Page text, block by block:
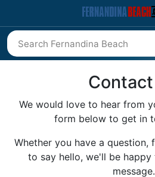
We would love to hear from
form below to get in
Whether you have a question,
to say hello, we'll be
message.